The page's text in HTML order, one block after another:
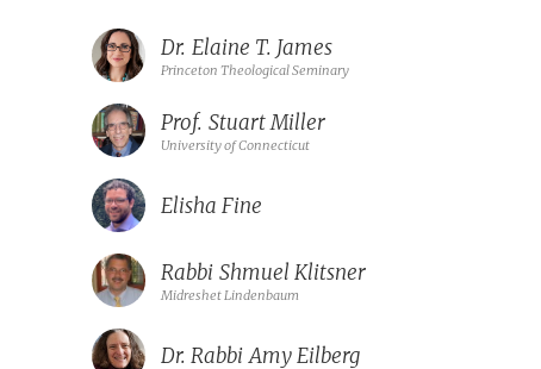
Dr. Elaine T. James
Princeton Theological Seminary
Prof. Stuart Miller
University of Connecticut
Elisha Fine
Rabbi Shmuel Klitsner
Midreshet Lindenbaum
Dr. Rabbi Amy Eilberg